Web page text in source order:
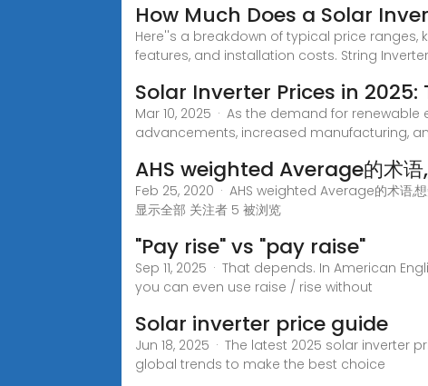
How Much Does a Solar
Here''s a breakdown of typical price
features, and installation costs. String
Solar Inverter Prices in
Mar 10, 2025 · As the demand for
advancements, increased manufacturing,
AHS weighted Average的术语,
Feb 25, 2020 · AHS weighted Average的术语,想
显示全部 关注者 5 被浏览
"Pay rise" vs "pay raise"
Sep 11, 2025 · That depends. In American
you can even use raise / rise without
Solar inverter price guide
Jun 18, 2025 · The latest 2025 solar inverter
global trends to make the best choice